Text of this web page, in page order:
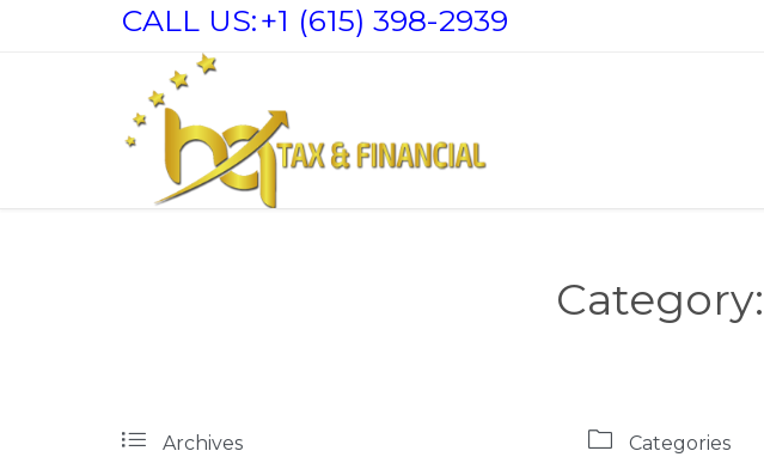
CALL US:+1 (615) 398-2939
Category:
 Archives  Categories